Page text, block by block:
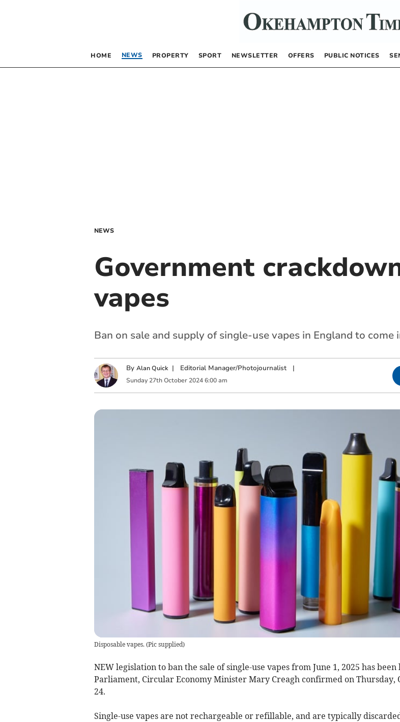
HOME NEWS PROPERTY SPORT NEWSLETTER OFFERS PUBLIC NOTICES
NEWS
Government
vapes
Ban on sale and supply of single-use vapes in England to come
By Alan Quick | Editorial Manager/Photojournalist|
Sunday 27th October 2024 6:00 am
Disposable vapes. (Pic supplied)
NEW legislation to ban the sale of single-use vapes from June 1, 2025 has been
Parliament, Circular Economy Minister Mary Creagh confirmed on Thursday,
24.
Single-use vapes are not rechargeable or refillable, and are typically